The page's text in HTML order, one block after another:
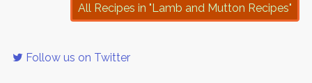
All Recipes in "Lamb and Mutton Recipes"
Follow us on Twitter